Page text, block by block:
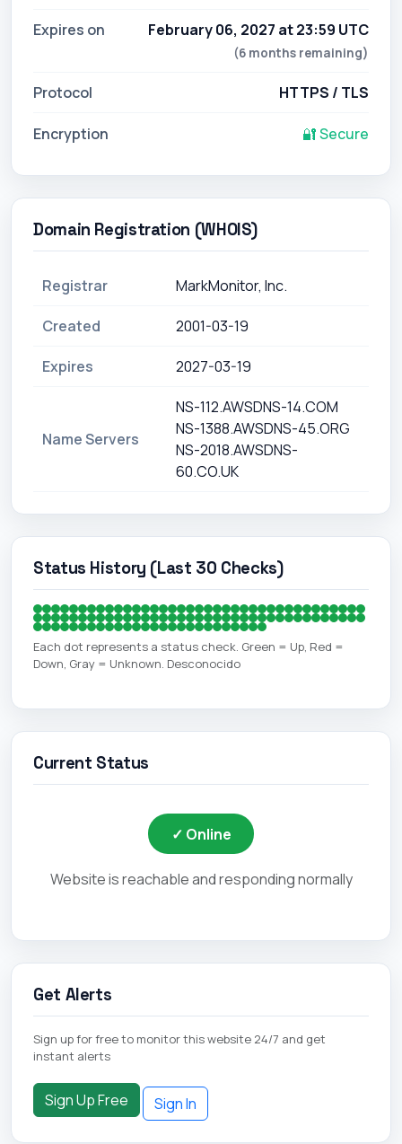
Expires on February 06, 2027 at 23:59 UTC
(6 months remaining)
Protocol HTTPS / TLS
Encryption 🔐 Secure
Domain Registration (WHOIS)
Registrar MarkMonitor, Inc.
Created 2001-03-19
Expires 2027-03-19
Name Servers
NS-112.AWSDNS-14.COM
NS-1388.AWSDNS-45.ORG
NS-2018.AWSDNS-
60.CO.UK
Status History (Last 30 Checks)
Each dot represents a status check. Green = Up, Red =
Down, Gray = Unknown. Desconocido
Current Status
✓ Online
Website is reachable and responding normally
Get Alerts
Sign up for free to monitor this website 24/7 and get
instant alerts
Sign Up Free Sign In